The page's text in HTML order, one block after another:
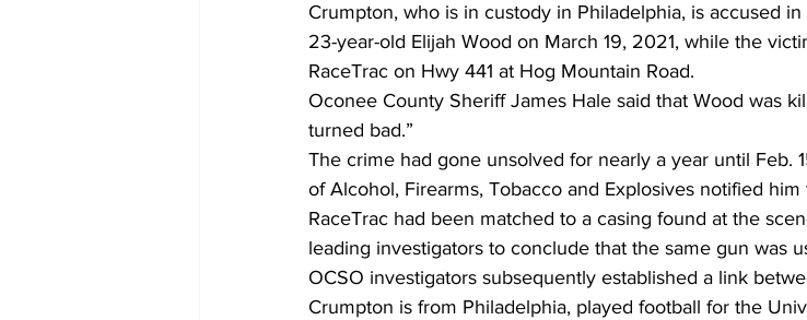
Crumpton, who is in custody in Philadelphia, is accused
23-year-old Elijah Wood on March 19, 2021, while the
RaceTrac on Hwy 441 at Hog Mountain Road.
Oconee County Sheriff James Hale said that Wood was
turned bad.”
The crime had gone unsolved for nearly a year until Feb.
of Alcohol, Firearms, Tobacco and Explosives notified
RaceTrac had been matched to a casing found at the
leading investigators to conclude that the same gun was
OCSO investigators subsequently established a link
Crumpton is from Philadelphia, played football for the